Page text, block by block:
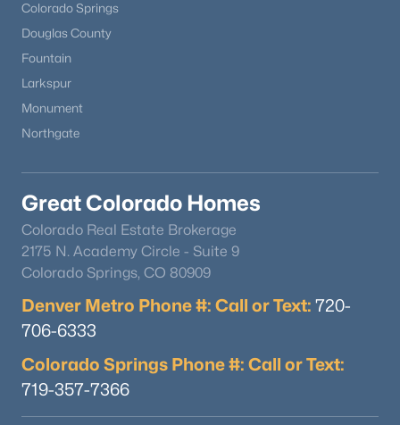
$540,000
3 2 1365
628 Yankee Boy Loop, Elizabeth, CO 80107
MLS#: REC5344712
Colorado Springs
Douglas County
Fountain
Larkspur
Monument
Northgate
Great Colorado Homes
Colorado Real Estate Brokerage
2175 N. Academy Circle - Suite 9
Colorado Springs, CO 80909
Denver Metro Phone #: Call or Text: 720-
706-6333
Colorado Springs Phone #: Call or Text:
719-357-7366